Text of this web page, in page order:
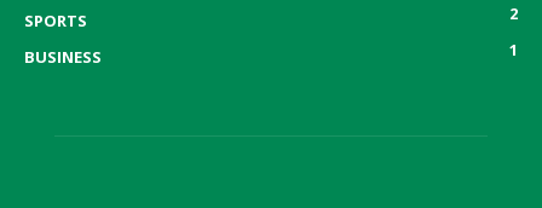
SPORTS
2
BUSINESS
1